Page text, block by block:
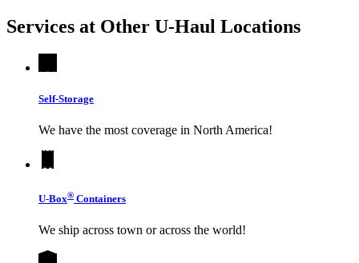
Services at Other U-Haul Locations
Self-Storage
We have the most coverage in North America!
U-Box® Containers
We ship across town or across the world!